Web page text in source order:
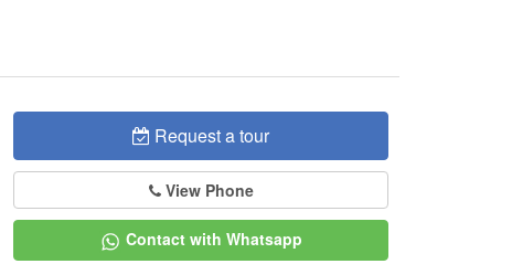
Request a tour
View Phone
Contact with Whatsapp